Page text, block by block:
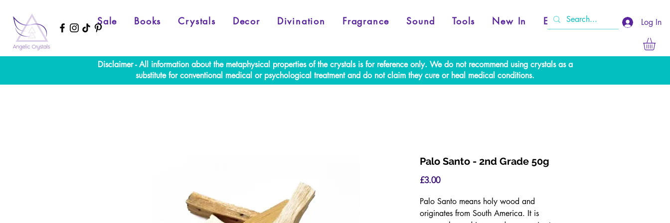
Log In
Sale Books Crystals Decor Divination Fragrance Sound Tools New In Events
Disclaimer - All information about the metaphysical properties of the crystals is for reference only. We do not recommend using crystals as a
substitute for conventional medical or psychological treatment and do not claim they cure or heal medical conditions.
Palo Santo - 2nd Grade 50g
£3.00Price
Palo Santo means holy wood and
originates from South America. It is